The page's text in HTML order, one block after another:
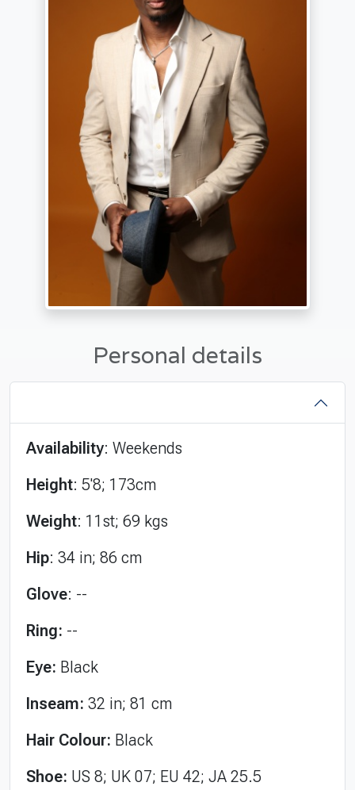
Personal details
Availability: Weekends
Height: 5'8; 173cm
Weight: 11st; 69 kgs
Hip: 34 in; 86 cm
Glove: --
Ring: --
Eye: Black
Inseam: 32 in; 81 cm
Hair Colour: Black
Shoe: US 8; UK 07; EU 42; JA 25.5